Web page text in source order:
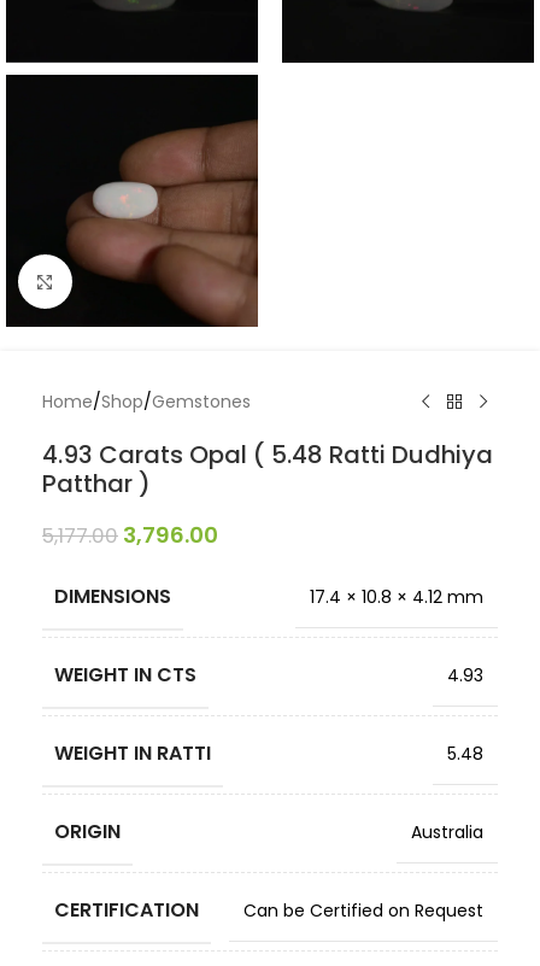
Click to enlarge
Home/Shop/Gemstones
4.93 Carats Opal ( 5.48 Ratti Dudhiya
Patthar )
5,177.00 3,796.00
DIMENSIONS 17.4 × 10.8 × 4.12 mm
WEIGHT IN CTS 4.93
WEIGHT IN RATTI 5.48
ORIGIN Australia
CERTIFICATION Can be Certified on Request